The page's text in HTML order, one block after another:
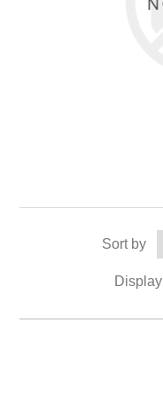
Sort by
Display